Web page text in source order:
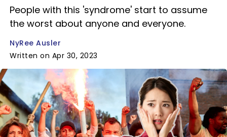
People with this 'syndrome' start to assume
the worst about anyone and everyone.
NyRee Ausler
Written on Apr 30, 2023